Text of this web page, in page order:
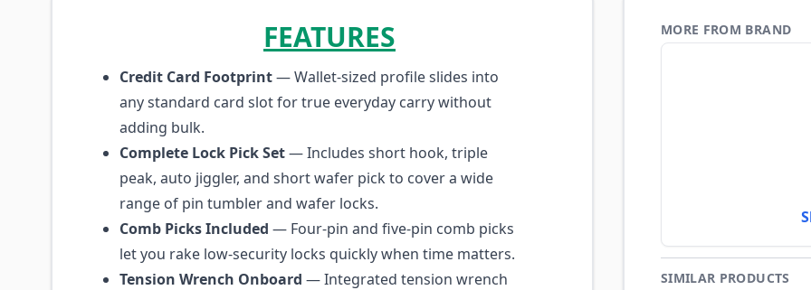
FEATURES
Credit Card Footprint— Wallet-sized profile slides into
any standard card slot for true everyday carry without
adding bulk.
Complete Lock Pick Set— Includes short hook, triple
peak, auto jiggler, and short wafer pick to cover a wide
range of pin tumbler and wafer locks.
Comb Picks Included — Four-pin and five-pin comb picks
let you rake low-security locks quickly when time matters.
Tension Wrench Onboard — Integrated tension wrench
MORE FROM BRAND
SIMILAR PRODUCTS